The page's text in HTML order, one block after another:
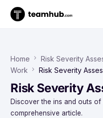
Home Risk Severity
Work
Risk Severity
Risk Severity
Discover the ins and outs
comprehensive article.